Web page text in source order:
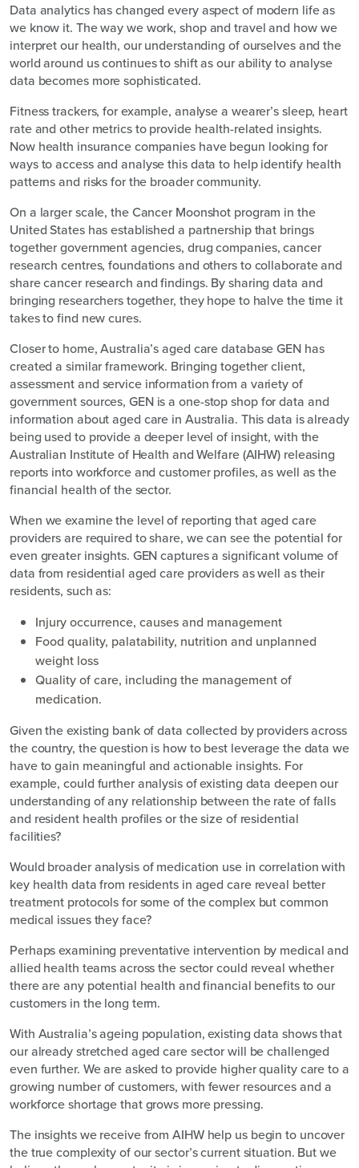
Data analytics has changed every aspect of modern life as
we know it. The way we work, shop and travel and how we
interpret our health, our understanding of ourselves and the
world around us continues to shift as our ability to analyse
data becomes more sophisticated.
Fitness trackers, for example, analyse a wearer’s sleep, heart
rate and other metrics to provide health-related insights.
Now health insurance companies have begun looking for
ways to access and analyse this data to help identify health
patterns and risks for the broader community.
On a larger scale, the Cancer Moonshot program in the
United States has established a partnership that brings
together government agencies, drug companies, cancer
research centres, foundations and others to collaborate and
share cancer research and findings. By sharing data and
bringing researchers together, they hope to halve the time it
takes to find new cures.
Closer to home, Australia’s aged care database GEN has
created a similar framework. Bringing together client,
assessment and service information from a variety of
government sources, GEN is a one-stop shop for data and
information about aged care in Australia. This data is already
being used to provide a deeper level of insight, with the
Australian Institute of Health and Welfare (AIHW) releasing
reports into workforce and customer profiles, as well as the
financial health of the sector.
When we examine the level of reporting that aged care
providers are required to share, we can see the potential for
even greater insights. GEN captures a significant volume of
data from residential aged care providers as well as their
residents, such as:
Injury occurrence, causes and management
Food quality, palatability, nutrition and unplanned
weight loss
Quality of care, including the management of
medication.
Given the existing bank of data collected by providers across
the country, the question is how to best leverage the data we
have to gain meaningful and actionable insights. For
example, could further analysis of existing data deepen our
understanding of any relationship between the rate of falls
and resident health profiles or the size of residential
facilities?
Would broader analysis of medication use in correlation with
key health data from residents in aged care reveal better
treatment protocols for some of the complex but common
medical issues they face?
Perhaps examining preventative intervention by medical and
allied health teams across the sector could reveal whether
there are any potential health and financial benefits to our
customers in the long term.
With Australia’s ageing population, existing data shows that
our already stretched aged care sector will be challenged
even further. We are asked to provide higher quality care to a
growing number of customers, with fewer resources and a
workforce shortage that grows more pressing.
The insights we receive from AIHW help us begin to uncover
the true complexity of our sector’s current situation. But we